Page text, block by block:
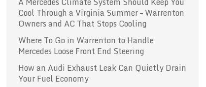
Cool Through a Virginia Summer – Warrenton
Owners and AC That Stops Cooling
Where To Go in Warrenton to Handle
Mercedes Loose Front End Steering
How an Audi Exhaust Leak Can Quietly Drain
Your Fuel Economy